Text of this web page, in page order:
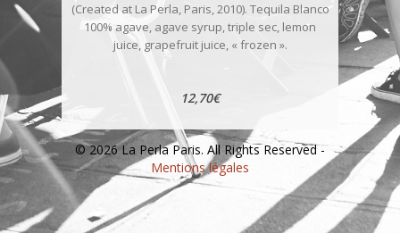
(Created at La Perla, Paris, 2010). Tequila Blanco
100% agave, agave syrup, triple sec, lemon
juice, grapefruit juice, « frozen ».
12,70€
© 2026 La Perla Paris. All Rights Reserved -
Mentions légales